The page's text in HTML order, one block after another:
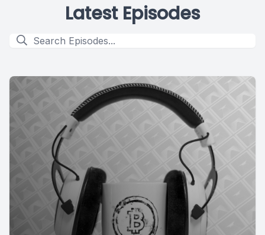
Latest Episodes